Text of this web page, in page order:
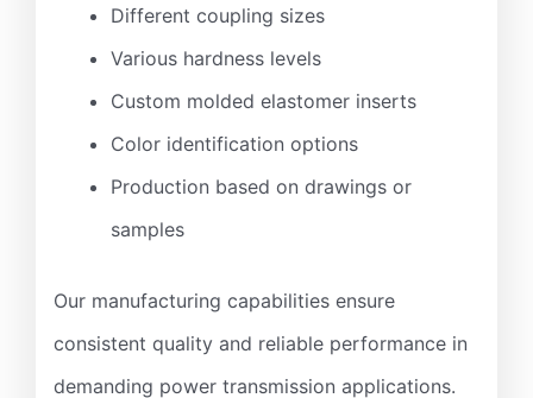
Different coupling sizes
Various hardness levels
Custom molded elastomer inserts
Color identification options
Production based on drawings or
samples
Our manufacturing capabilities ensure
consistent quality and reliable performance in
demanding power transmission applications.